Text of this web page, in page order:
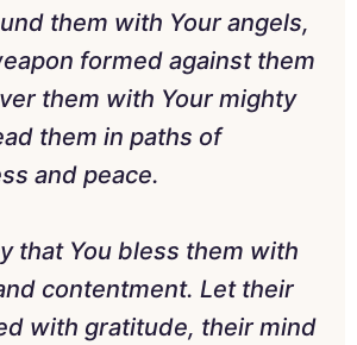
them with Your angels,
formed against them
them with Your mighty
them in paths of
and peace.
that You bless them with
contentment. Let their
with gratitude, their mind